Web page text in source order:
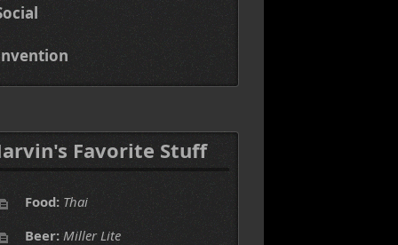
Favorite Stuff
Food: Thai
Beer: Miller Lite